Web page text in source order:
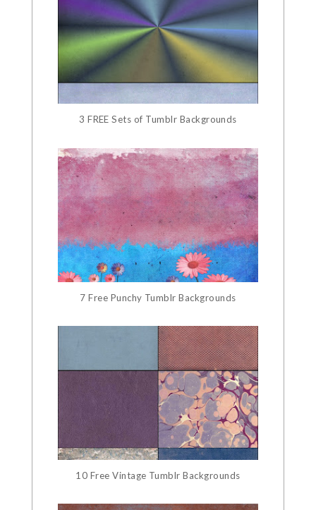
3 FREE Sets of Tumblr Backgrounds
7 Free Punchy Tumblr Backgrounds
10 Free Vintage Tumblr Backgrounds